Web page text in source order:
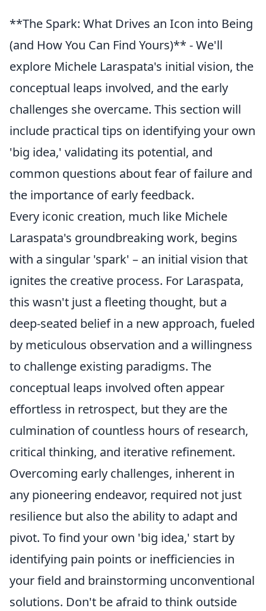
**The Spark: What Drives an Icon into Being
(and How You Can Find Yours)** - We'll
explore Michele Laraspata's initial vision, the
conceptual leaps involved, and the early
challenges she overcame. This section will
include practical tips on identifying your own
'big idea,' validating its potential, and
common questions about fear of failure and
the importance of early feedback.
Every iconic creation, much like Michele
Laraspata's groundbreaking work, begins
with a singular 'spark' – an initial vision that
ignites the creative process. For Laraspata,
this wasn't just a fleeting thought, but a
deep-seated belief in a new approach, fueled
by meticulous observation and a willingness
to challenge existing paradigms. The
conceptual leaps involved often appear
effortless in retrospect, but they are the
culmination of countless hours of research,
critical thinking, and iterative refinement.
Overcoming early challenges, inherent in
any pioneering endeavor, required not just
resilience but also the ability to adapt and
pivot. To find your own 'big idea,' start by
identifying pain points or inefficiencies in
your field and brainstorming unconventional
solutions. Don't be afraid to think outside